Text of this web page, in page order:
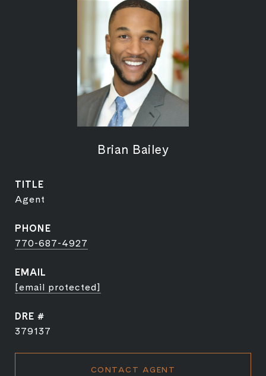
Brian Bailey
TITLE
Agent
PHONE
770-687-4927
EMAIL
[email protected]
DRE #
379137
CONTACT AGENT